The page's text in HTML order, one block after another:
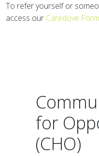
To refer yourself or
access our Caredove
for
(CHO)